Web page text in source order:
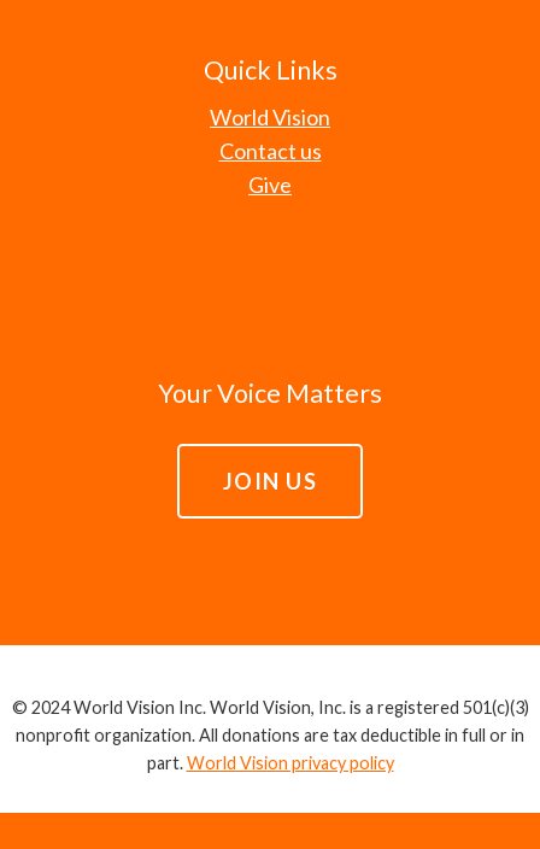
Quick Links
World Vision
Contact us
Give
Your Voice Matters
JOIN US
© 2024 World Vision Inc. World Vision, Inc. is a registered 501(c)(3)
nonprofit organization. All donations are tax deductible in full or in
part.World Vision privacy policy